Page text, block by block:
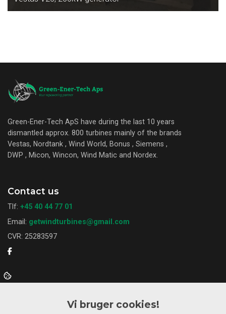
Green-Ener-Tech ApS have during the last 10 years
dismantled approx. 800 turbines mainly of the brands
Vestas, Nordtank , Wind World, Bonus , Siemens ,
DWP , Micon, Wincon, Wind Matic and Nordex.
Contact us
Tlf: +45 40 44 77 01
Email: getwindturbines@gmail.com
CVR: 25283597
Vi bruger cookies!